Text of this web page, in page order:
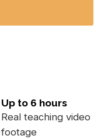
Up to 6 hours
Real teaching video
footage